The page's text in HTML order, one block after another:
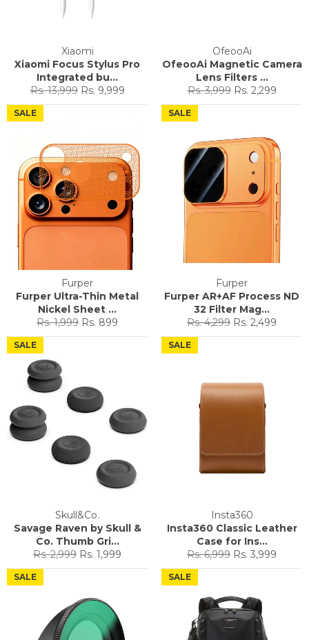
Xiaomi
Xiaomi Focus Stylus Pro
Integrated bu...
Regular
price
Rs. 13,999 Sale
price
Rs. 9,999
OfeooAi
OfeooAi Magnetic Camera
Lens Filters ...
Regular
price
Rs. 3,999 Sale
price
Rs. 2,299
Furper
Furper Ultra-Thin Metal
Nickel Sheet ...
Regular
price
Rs. 1,999 Sale
price
Rs. 899
SALE
Furper
Furper AR+AF Process ND
32 Filter Mag...
Regular
price
Rs. 4,299 Sale
price
Rs. 2,499
SALE
Skull&Co.
Savage Raven by Skull &
Co. Thumb Gri...
Regular
price
Rs. 2,999 Sale
price
Rs. 1,999
SALE
Insta360
Insta360 Classic Leather
Case for Ins...
Regular
price
Rs. 6,999 Sale
price
Rs. 3,999
SALE
SALE SALE